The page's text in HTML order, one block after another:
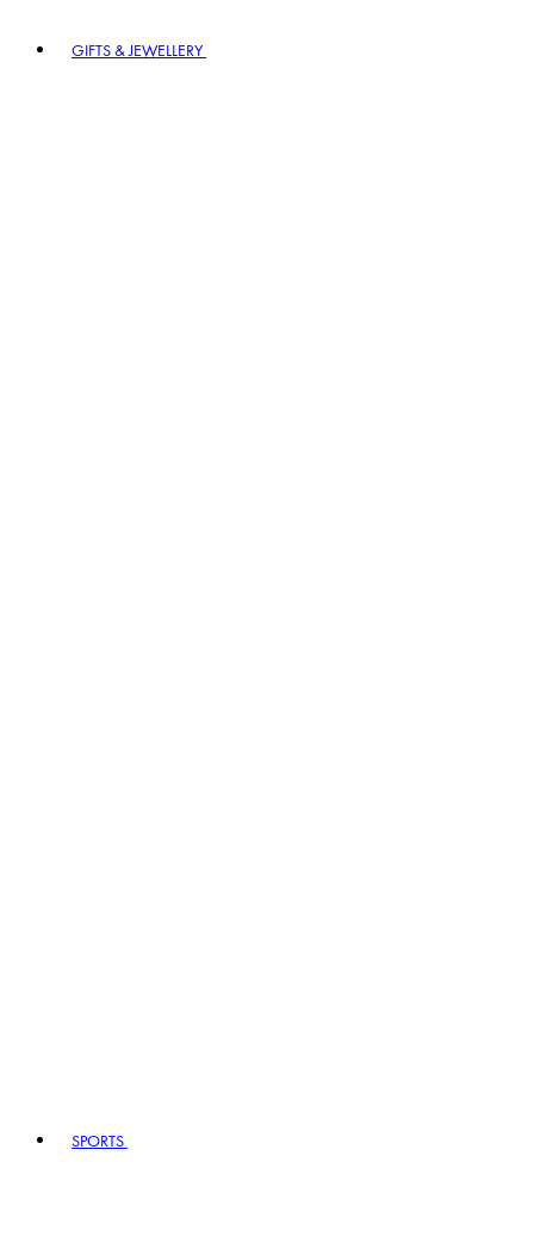
GIFTS & JEWELLERY
SPORTS